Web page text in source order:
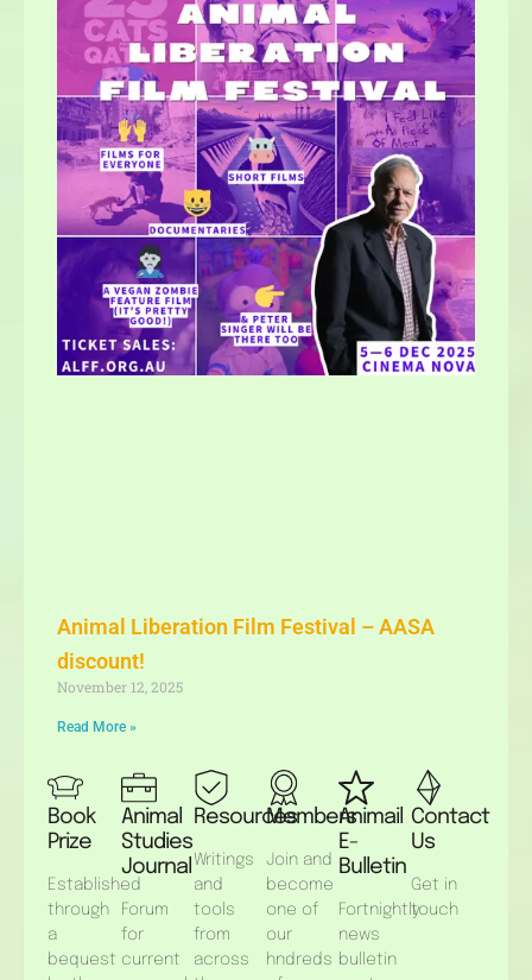
Animal Liberation Film Festival – AASA
discount!
November 12, 2025
Read More »
Book
Prize
Established
through
a
bequest
Animal
Studies
Journal
Forum
for
current
Resources
Writings
and
tools
from
across
Members
Join and
become
one of
our
hndreds
Animail
E-
Bulletin
Fortnightly
news
bulletin
Contact
Us
Get in
touch